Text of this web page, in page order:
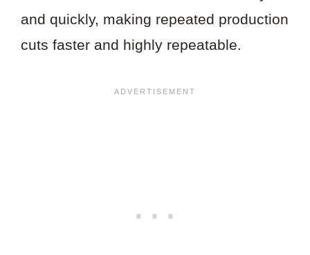
and quickly, making repeated production
cuts faster and highly repeatable.